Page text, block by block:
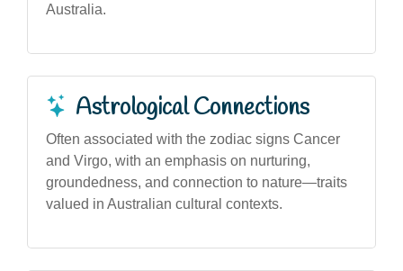
Australia.
Astrological Connections
Often associated with the zodiac signs Cancer
and Virgo, with an emphasis on nurturing,
groundedness, and connection to nature—traits
valued in Australian cultural contexts.